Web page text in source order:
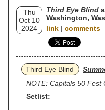
Thu
Oct 10
2024
Third Eye Blind
Washington,
link | comments
Third Eye Blind
NOTE: Capitals 50 Fest
Setlist: